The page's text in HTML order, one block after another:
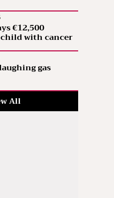
€12,500
with cancer
gas
All